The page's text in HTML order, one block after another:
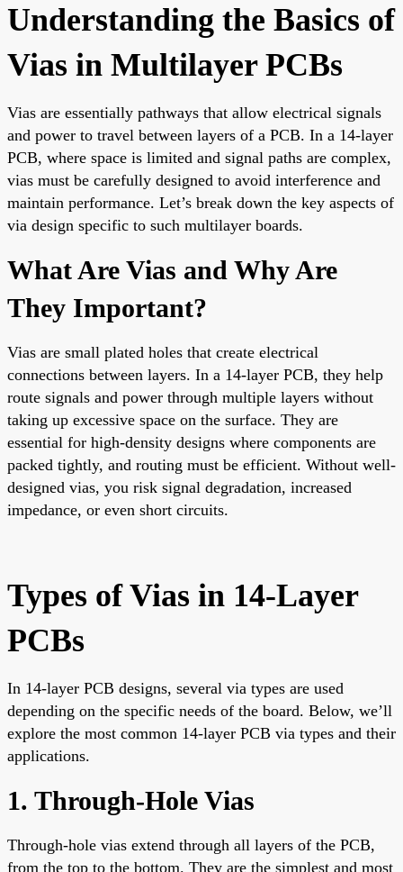
Understanding the Basics of
Vias in Multilayer PCBs
Vias are essentially pathways that allow electrical signals
and power to travel between layers of a PCB. In a 14-layer
PCB, where space is limited and signal paths are complex,
vias must be carefully designed to avoid interference and
maintain performance. Let’s break down the key aspects of
via design specific to such multilayer boards.
What Are Vias and Why Are
They Important?
Vias are small plated holes that create electrical
connections between layers. In a 14-layer PCB, they help
route signals and power through multiple layers without
taking up excessive space on the surface. They are
essential for high-density designs where components are
packed tightly, and routing must be efficient. Without well-
designed vias, you risk signal degradation, increased
impedance, or even short circuits.
Types of Vias in 14-Layer
PCBs
In 14-layer PCB designs, several via types are used
depending on the specific needs of the board. Below, we’ll
explore the most common 14-layer PCB via types and their
applications.
1. Through-Hole Vias
Through-hole vias extend through all layers of the PCB,
from the top to the bottom. They are the simplest and most